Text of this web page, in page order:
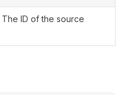
ID of the source